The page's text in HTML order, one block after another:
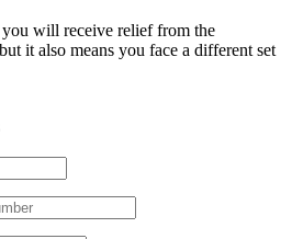
will receive relief from the
it also means you face a different set